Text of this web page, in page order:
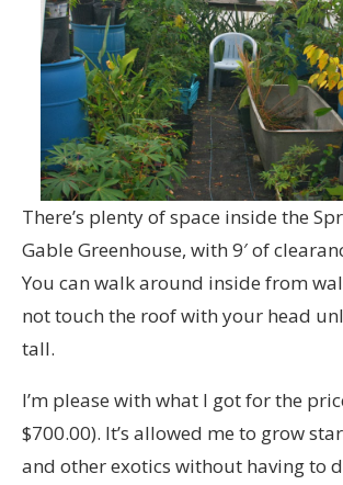
There’s plenty of space inside the
Gable Greenhouse, with 9′ of
You can walk around inside from
not touch the roof with your head
tall.
I’m please with what I got for the
$700.00). It’s allowed me to grow
and other exotics without having to